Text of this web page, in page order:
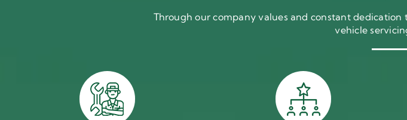
Through our company values and constant
vehicle